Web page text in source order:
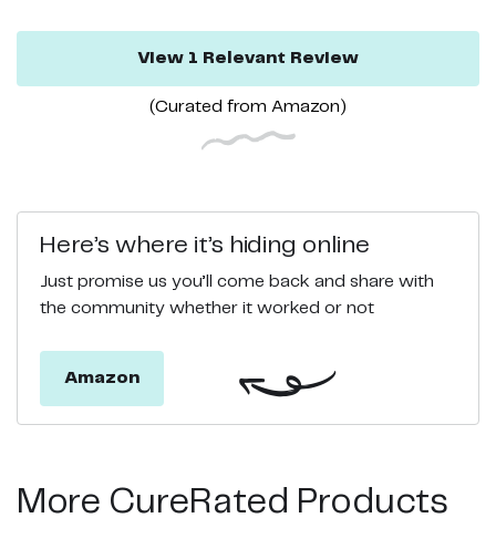
View 1 Relevant Review
(Curated from Amazon )
Here’s where it’s hiding online
Just promise us you’ll come back and share with
the community whether it worked or not
Amazon
More CureRated Products